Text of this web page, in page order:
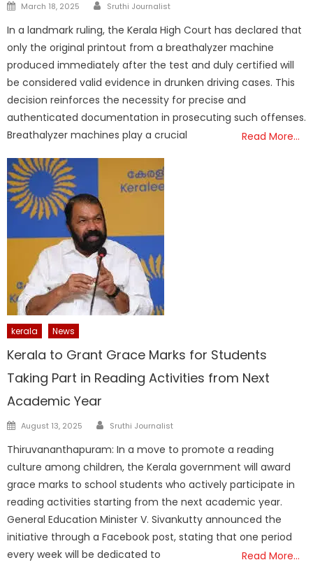
Posted
March 18, 2025 Sruthi Journalist
In a landmark ruling, the Kerala High Court has declared that
only the original printout from a breathalyzer machine
produced immediately after the test and duly certified will
be considered valid evidence in drunken driving cases. This
decision reinforces the necessity for precise and
authenticated documentation in prosecuting such offenses.
Breathalyzer machines play a crucial
Read More…
kerala News
Kerala to Grant Grace Marks for Students
Taking Part in Reading Activities from Next
Academic Year
Posted
August 13, 2025 Author
Sruthi Journalist
Thiruvananthapuram: In a move to promote a reading
culture among children, the Kerala government will award
grace marks to school students who actively participate in
reading activities starting from the next academic year.
General Education Minister V. Sivankutty announced the
initiative through a Facebook post, stating that one period
every week will be dedicated to
Read More…